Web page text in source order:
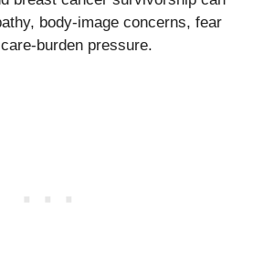
body-image concerns, fear
burden pressure.